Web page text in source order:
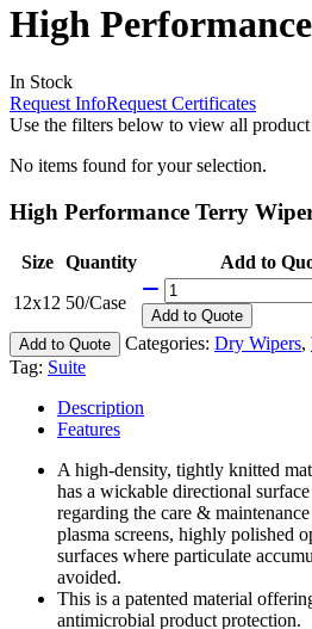
High
In Stock
Request InfoRequest Certificates
Use the filters below to view all
No items found for your selection.
High Performance Terry
Size Quantity
Add to
12x12 50/Case
Add to Quote
Add to Quote
Categories: Dry Wipers,
Tag: Suite
Description
Features
A high-density, tightly knitted
has a wickable directional
regarding the care &
plasma screens, highly polished
surfaces where particulate
avoided.
This is a patented material
antimicrobial product protection.